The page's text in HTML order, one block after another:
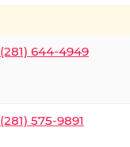
(281) 644-4949
(281) 575-9891